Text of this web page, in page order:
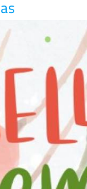
and